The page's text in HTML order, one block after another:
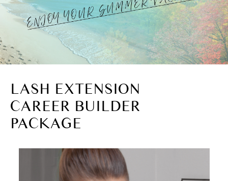
LASH EXTENSION
CAREER BUILDER
PACKAGE